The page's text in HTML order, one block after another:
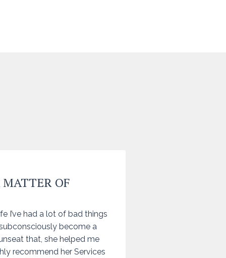
OF
I’ve had a lot of bad things
become a
that, she helped me
recommend her Services